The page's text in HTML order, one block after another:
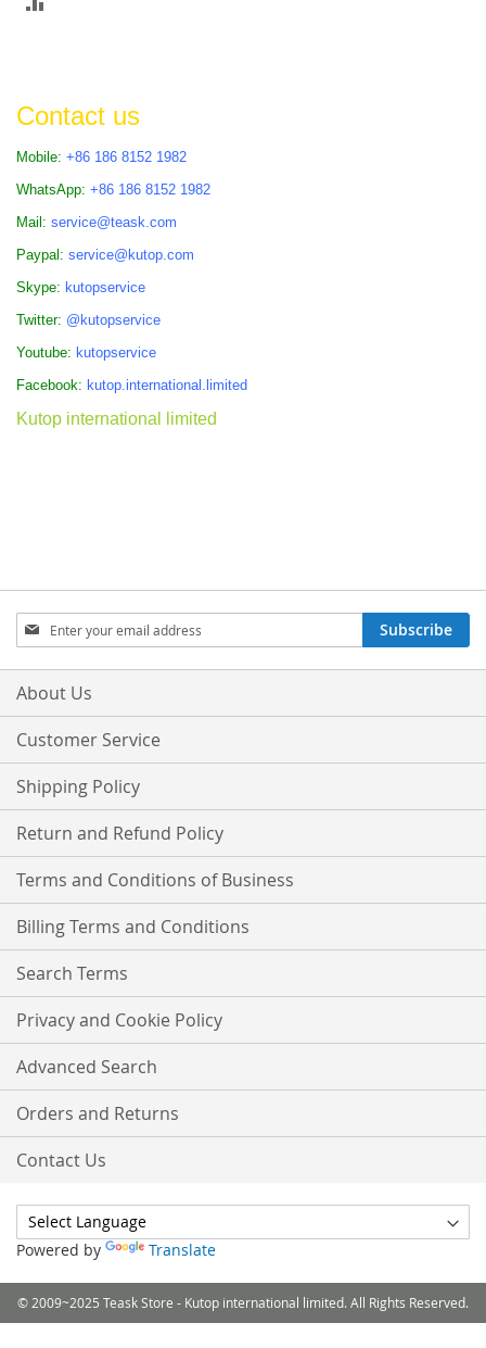
Contact us
Mobile: +86 186 8152 1982
WhatsApp: +86 186 8152 1982
Mail: service@teask.com
Paypal: service@kutop.com
Skype: kutopservice
Twitter: @kutopservice
Youtube: kutopservice
Facebook: kutop.international.limited
Kutop international limited
Sign
Up
for
Our
Subscribe
About Us
Customer Service
Shipping Policy
Return and Refund Policy
Terms and Conditions of Business
Billing Terms and Conditions
Search Terms
Privacy and Cookie Policy
Advanced Search
Orders and Returns
Contact Us
Powered by Translate
© 2009~2025 Teask Store - Kutop international limited. All Rights Reserved.